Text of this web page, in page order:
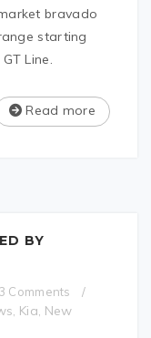
bravado
starting
Line.
Read more
BY
3 Comments
/
Kia New